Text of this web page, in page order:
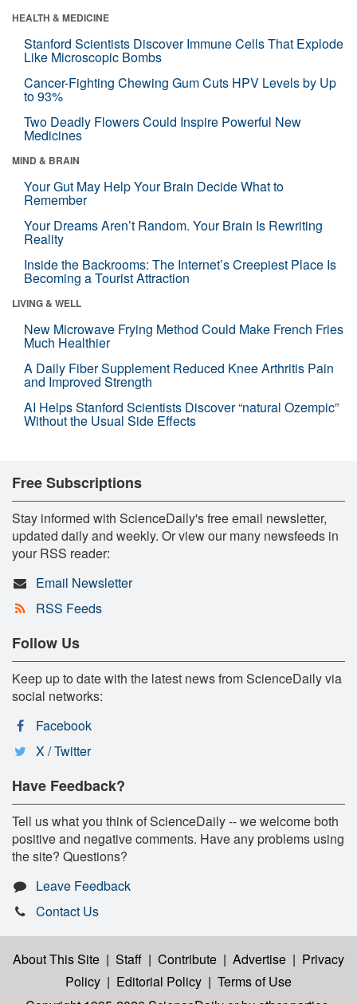
HEALTH & MEDICINE
Stanford Scientists Discover Immune Cells That Explode
Like Microscopic Bombs
Cancer-Fighting Chewing Gum Cuts HPV Levels by Up
to 93%
Two Deadly Flowers Could Inspire Powerful New
Medicines
MIND & BRAIN
Your Gut May Help Your Brain Decide What to
Remember
Your Dreams Aren’t Random. Your Brain Is Rewriting
Reality
Inside the Backrooms: The Internet’s Creepiest Place Is
Becoming a Tourist Attraction
LIVING & WELL
New Microwave Frying Method Could Make French Fries
Much Healthier
A Daily Fiber Supplement Reduced Knee Arthritis Pain
and Improved Strength
AI Helps Stanford Scientists Discover “natural Ozempic”
Without the Usual Side Effects
Free Subscriptions
Stay informed with ScienceDaily's free email newsletter,
updated daily and weekly. Or view our many newsfeeds in
your RSS reader:
Email Newsletter
RSS Feeds
Follow Us
Keep up to date with the latest news from ScienceDaily via
social networks:
Facebook
X / Twitter
Have Feedback?
Tell us what you think of ScienceDaily -- we welcome both
positive and negative comments. Have any problems using
the site? Questions?
Leave Feedback
Contact Us
About This Site | Staff | Contribute | Advertise | Privacy
Policy | Editorial Policy | Terms of Use